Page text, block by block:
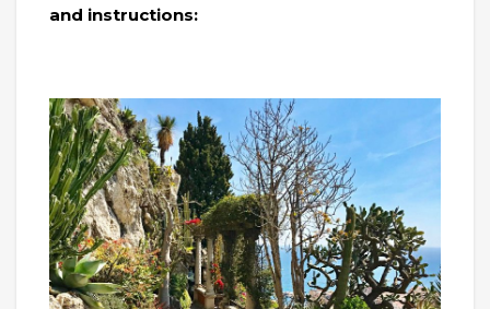
and instructions: